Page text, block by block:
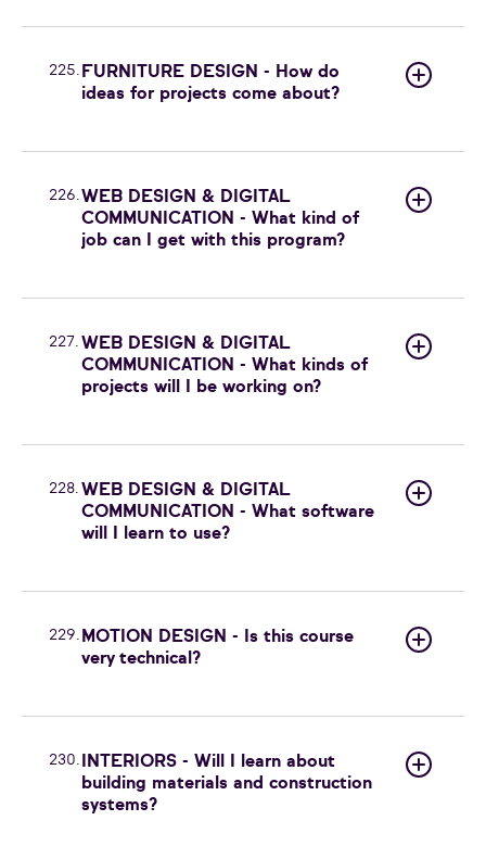
225. FURNITURE DESIGN - How do
ideas for projects come about?
226. WEB DESIGN & DIGITAL
COMMUNICATION - What kind of
job can I get with this program?
227. WEB DESIGN & DIGITAL
COMMUNICATION - What kinds of
projects will I be working on?
228. WEB DESIGN & DIGITAL
COMMUNICATION - What software
will I learn to use?
229. MOTION DESIGN - Is this course
very technical?
230.
INTERIORS - Will I learn about
building materials and construction
systems?